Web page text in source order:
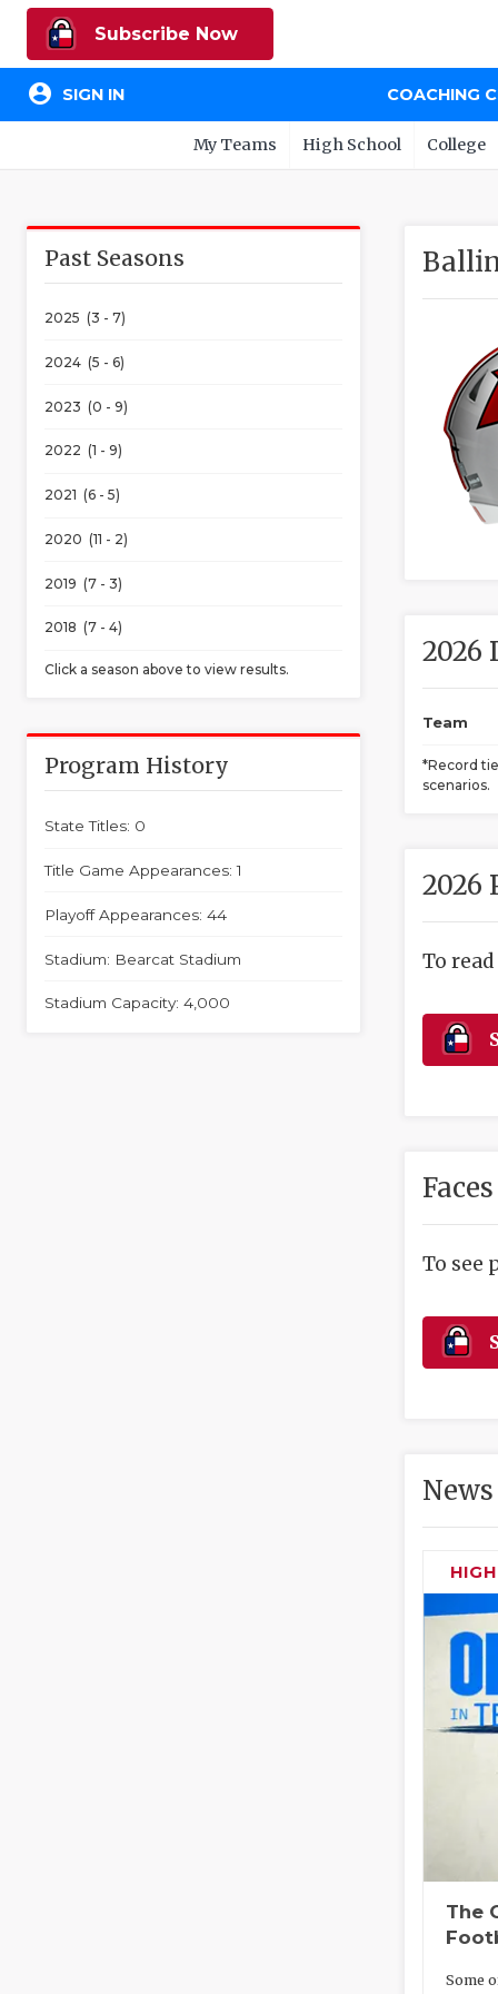
Subscribe Now
account_circle SIGN IN COACHING
My Teams High School College
Past Seasons
2025 (3 - 7)
2024 (5 - 6)
2023 (0 - 9)
2022 (1 - 9)
2021 (6 - 5)
2020 (11 - 2)
2019 (7 - 3)
2018 (7 - 4)
Click a season above to view results.
Program History
State Titles: 0
Title Game Appearances: 1
Playoff Appearances: 44
Stadium: Bearcat Stadium
Stadium Capacity: 4,000
2026
Team
*Record
scenarios.
2026
To
To see
The
Some